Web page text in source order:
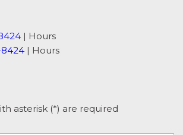
| Hours
8424 | Hours
asterisk (*) are required